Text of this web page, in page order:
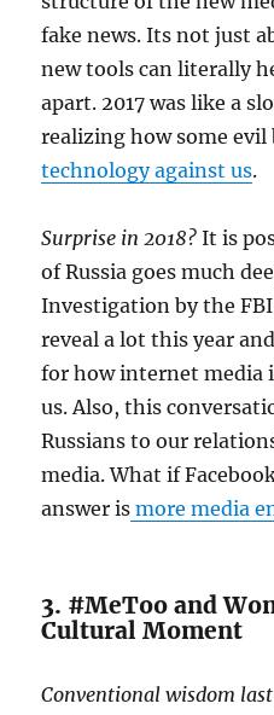
fake news. Its not just
new tools can literally
apart. 2017 was like a
realizing how some evil
technology against us.
Surprise in 2018? It is
of Russia goes much
Investigation by the
reveal a lot this year
for how internet media
us. Also, this
Russians to our
media. What if
answer is more media
3. #MeToo and
Cultural Moment
Conventional wisdom